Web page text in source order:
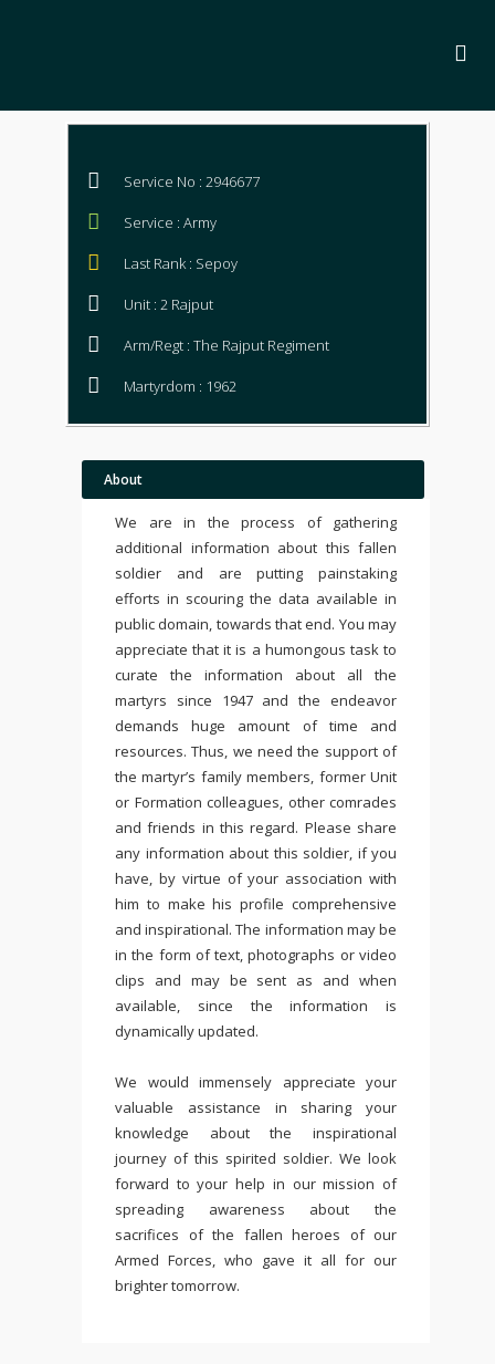
Service No : 2946677
Service : Army
Last Rank : Sepoy
Unit : 2 Rajput
Arm/Regt : The Rajput Regiment
Martyrdom : 1962
About
We are in the process of gathering
additional information about this fallen
soldier and are putting painstaking
efforts in scouring the data available in
public domain, towards that end. You may
appreciate that it is a humongous task to
curate the information about all the
martyrs since 1947 and the endeavor
demands huge amount of time and
resources. Thus, we need the support of
the martyr’s family members, former Unit
or Formation colleagues, other comrades
and friends in this regard. Please share
any information about this soldier, if you
have, by virtue of your association with
him to make his profile comprehensive
and inspirational. The information may be
in the form of text, photographs or video
clips and may be sent as and when
available, since the information is
dynamically updated.
We would immensely appreciate your
valuable assistance in sharing your
knowledge about the inspirational
journey of this spirited soldier. We look
forward to your help in our mission of
spreading awareness about the
sacrifices of the fallen heroes of our
Armed Forces, who gave it all for our
brighter tomorrow.